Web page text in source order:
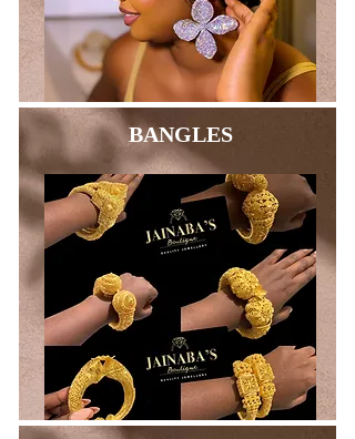
BANGLES